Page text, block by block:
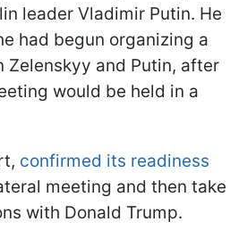
leader Vladimir Putin. He
had begun organizing a
Zelenskyy and Putin, after
would be held in a
confirmed its readiness
meeting and then take
with Donald Trump.